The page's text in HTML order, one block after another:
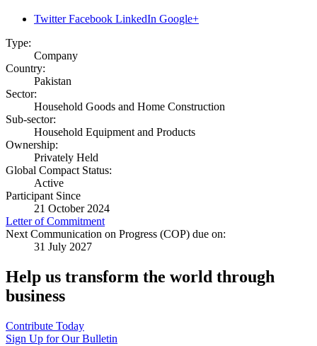
Twitter Facebook LinkedIn Google+
Type:
Company
Country:
Pakistan
Sector:
Household Goods and Home Construction
Sub-sector:
Household Equipment and Products
Ownership:
Privately Held
Global Compact Status:
Active
Participant Since
21 October 2024
Letter of Commitment
Next Communication on Progress (COP) due on:
31 July 2027
Help us transform the world through
business
Contribute Today
Sign Up for Our Bulletin